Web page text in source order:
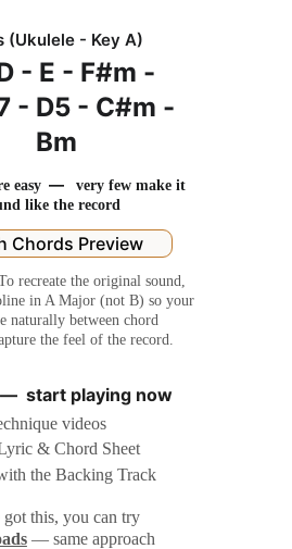
start playing now
videos
& Chord Sheet
the Backing Track
recreate the original sound,
in A Major (not B) so your
naturally between chord
the feel of the record.
this, you can try
— same approach
easy —
  very few make it
like the record
- E - F#m -
- D5 - C#m -
Bm
(Ukulele - Key A)
Chords Preview